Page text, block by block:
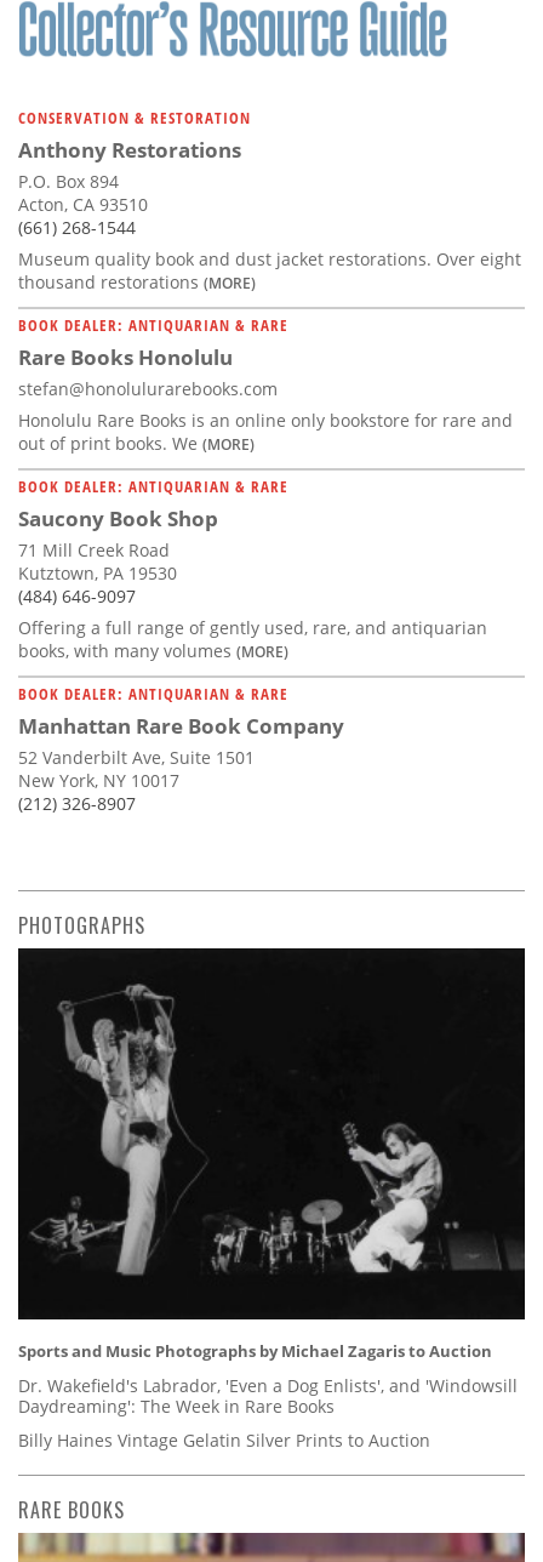
CONSERVATION & RESTORATION
Anthony Restorations
P.O. Box 894
Acton, CA 93510
(661) 268-1544
Museum quality book and dust jacket restorations. Over eight
thousand restorations (MORE)
BOOK DEALER: ANTIQUARIAN & RARE
Rare Books Honolulu
stefan@honolulurarebooks.com
Honolulu Rare Books is an online only bookstore for rare and
out of print books. We (MORE)
BOOK DEALER: ANTIQUARIAN & RARE
Saucony Book Shop
71 Mill Creek Road
Kutztown, PA 19530
(484) 646-9097
Offering a full range of gently used, rare, and antiquarian
books, with many volumes (MORE)
BOOK DEALER: ANTIQUARIAN & RARE
Manhattan Rare Book Company
52 Vanderbilt Ave, Suite 1501
New York, NY 10017
(212) 326-8907
PHOTOGRAPHS
Sports and Music Photographs by Michael Zagaris to Auction
Dr. Wakefield's Labrador, 'Even a Dog Enlists', and 'Windowsill
Daydreaming': The Week in Rare Books
Billy Haines Vintage Gelatin Silver Prints to Auction
RARE BOOKS